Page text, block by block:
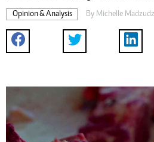
Opinion & Analysis By Michelle